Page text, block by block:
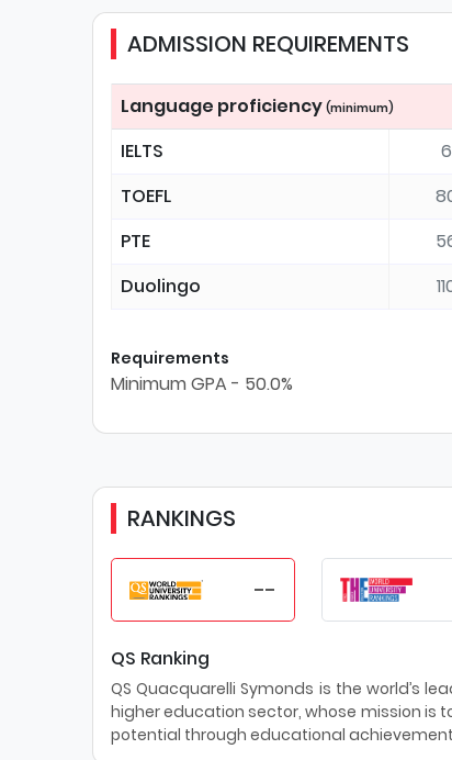
ADMISSION REQUIREMENTS
Language proficiency (minimum)
IELTS
6
TOEFL
PTE
Duolingo
Requirements
Minimum GPA - 50.0%
RANKINGS
--
QS Ranking
QS Quacquarelli Symonds is the world’s
higher education sector, whose mission is
potential through educational